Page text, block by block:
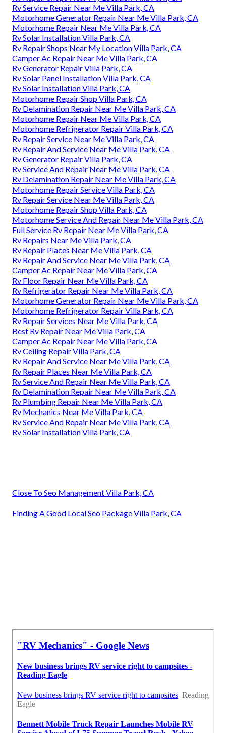
Rv Service Repair Near Me Villa Park, CA
Motorhome Generator Repair Near Me Villa Park, CA
Motorhome Repair Near Me Villa Park, CA
Rv Solar Installation Villa Park, CA
Rv Repair Shops Near My Location Villa Park, CA
Camper Ac Repair Near Me Villa Park, CA
Rv Generator Repair Villa Park, CA
Rv Solar Panel Installation Villa Park, CA
Rv Solar Installation Villa Park, CA
Motorhome Repair Shop Villa Park, CA
Rv Delamination Repair Near Me Villa Park, CA
Motorhome Repair Near Me Villa Park, CA
Motorhome Refrigerator Repair Villa Park, CA
Rv Repair Service Near Me Villa Park, CA
Rv Repair And Service Near Me Villa Park, CA
Rv Generator Repair Villa Park, CA
Rv Service And Repair Near Me Villa Park, CA
Rv Delamination Repair Near Me Villa Park, CA
Motorhome Repair Service Villa Park, CA
Rv Repair Service Near Me Villa Park, CA
Motorhome Repair Shop Villa Park, CA
Motorhome Service And Repair Near Me Villa Park, CA
Full Service Rv Repair Near Me Villa Park, CA
Rv Repairs Near Me Villa Park, CA
Rv Repair Places Near Me Villa Park, CA
Rv Repair And Service Near Me Villa Park, CA
Camper Ac Repair Near Me Villa Park, CA
Rv Floor Repair Near Me Villa Park, CA
Rv Refrigerator Repair Near Me Villa Park, CA
Motorhome Generator Repair Near Me Villa Park, CA
Motorhome Refrigerator Repair Villa Park, CA
Rv Repair Services Near Me Villa Park, CA
Best Rv Repair Near Me Villa Park, CA
Camper Ac Repair Near Me Villa Park, CA
Rv Ceiling Repair Villa Park, CA
Rv Repair And Service Near Me Villa Park, CA
Rv Repair Places Near Me Villa Park, CA
Rv Service And Repair Near Me Villa Park, CA
Rv Delamination Repair Near Me Villa Park, CA
Rv Plumbing Repair Near Me Villa Park, CA
Rv Mechanics Near Me Villa Park, CA
Rv Service And Repair Near Me Villa Park, CA
Rv Solar Installation Villa Park, CA
Close To Seo Management Villa Park, CA
Finding A Good Local Seo Package Villa Park, CA